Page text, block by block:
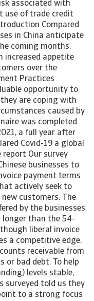
associated with
use of trade credit
Compared
in China anticipate
coming months.
increased appetite
over the
Practices
opportunity to
are coping with
caused by
was completed
a full year after
Covid-19 a global
report Our survey
businesses to
payment terms
actively seek to
customers. The
by the businesses
longer than the 54-
liberal invoice
a competitive edge,
receivable from
or bad debt. To help
levels stable,
surveyed told us they
to a strong focus